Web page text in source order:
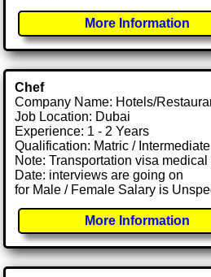
More Information
Chef
Company Name: Hotels/
Job Location: Dubai
Experience: 1 - 2 Years
Qualification: Matric /
Note: Transportation visa
Date: interviews are going on
for Male / Female Salary is
More Information